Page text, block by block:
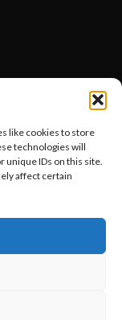
like cookies to store
technologies will
unique IDs on this site.
affect certain
with